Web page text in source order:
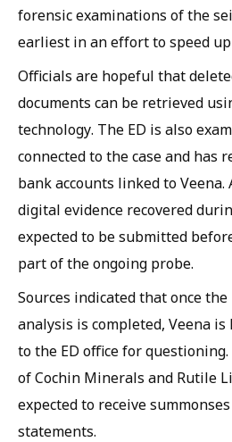
forensic examinations of the
earliest in an effort to speed
Officials are hopeful that
documents can be retrieved
technology. The ED is also
connected to the case and has
bank accounts linked to Veena.
digital evidence recovered
expected to be submitted
part of the ongoing probe.
Sources indicated that once
analysis is completed, Veena
to the ED office for
of Cochin Minerals and Rutile
expected to receive
statements.